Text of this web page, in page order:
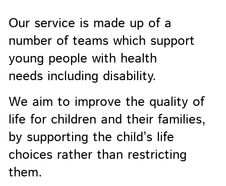
Our service is made up of a
number of teams which support
young people with health
needs including disability.
We aim to improve the quality of
life for children and their families,
by supporting the child’s life
choices rather than restricting
them.